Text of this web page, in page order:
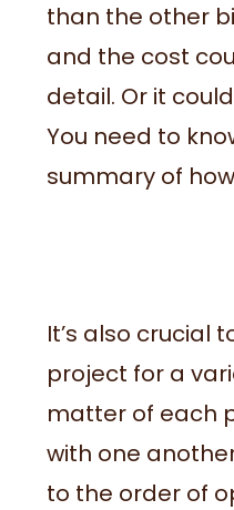
than the other
and the cost
detail. Or it
You need to
summary of
It’s also crucial
project for a
matter of each
with one
to the order of